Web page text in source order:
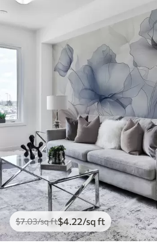
$7.03/sq ft$4 .22/sq ft